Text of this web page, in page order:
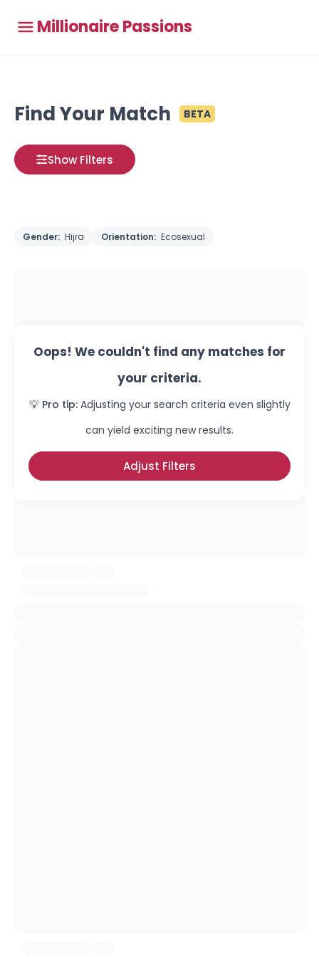
Millionaire Passions
Find Your Match BETA
Show Filters
Gender: Hijra Orientation: Ecosexual
Oops! We couldn't find any matches for
your criteria.
💡 Pro tip: Adjusting your search criteria even slightly
can yield exciting new results.
Adjust Filters